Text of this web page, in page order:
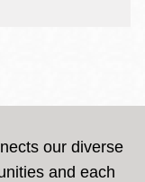
our diverse
and each